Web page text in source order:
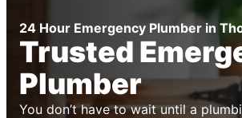
24 Hour Emergency Plumber in
Trusted
Plumber
You don’t have to wait until a